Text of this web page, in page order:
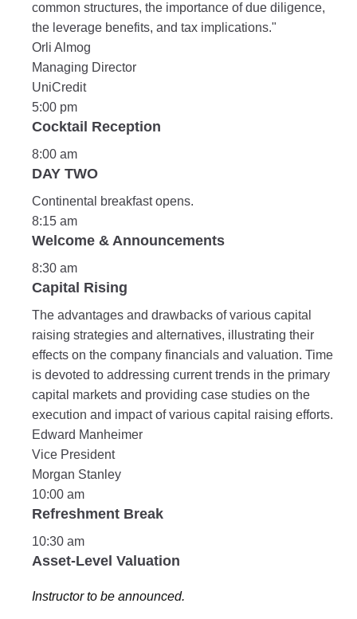
common structures, the importance of due diligence,
the leverage benefits, and tax implications."
Orli Almog
Managing Director
UniCredit
5:00 pm
Cocktail Reception
8:00 am
DAY TWO
Continental breakfast opens.
8:15 am
Welcome & Announcements
8:30 am
Capital Rising
The advantages and drawbacks of various capital
raising strategies and alternatives, illustrating their
effects on the company financials and valuation. Time
is devoted to addressing current trends in the primary
capital markets and providing case studies on the
execution and impact of various capital raising efforts.
Edward Manheimer
Vice President
Morgan Stanley
10:00 am
Refreshment Break
10:30 am
Asset-Level Valuation
Instructor to be announced.